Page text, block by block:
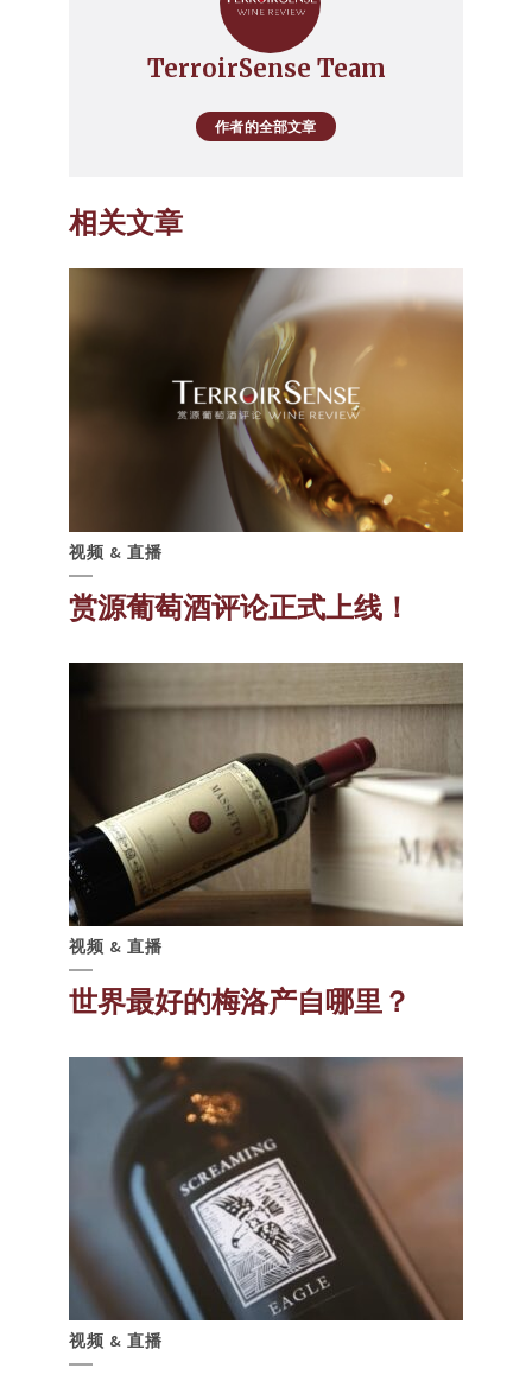
TerroirSense Team
作者的全部文章
相关文章
视频 & 直播
赏源葡萄酒评论正式上线！
视频 & 直播
世界最好的梅洛产自哪里？
视频 & 直播